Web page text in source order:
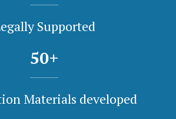
Supported
50+
Materials developed